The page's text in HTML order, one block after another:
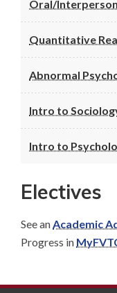
Oral/
Quantitative
Abnormal
Intro to
Intro to
Electives
See an Academic
Progress in